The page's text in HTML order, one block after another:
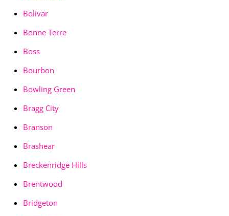
Bolivar
Bonne Terre
Boss
Bourbon
Bowling Green
Bragg City
Branson
Brashear
Breckenridge Hills
Brentwood
Bridgeton